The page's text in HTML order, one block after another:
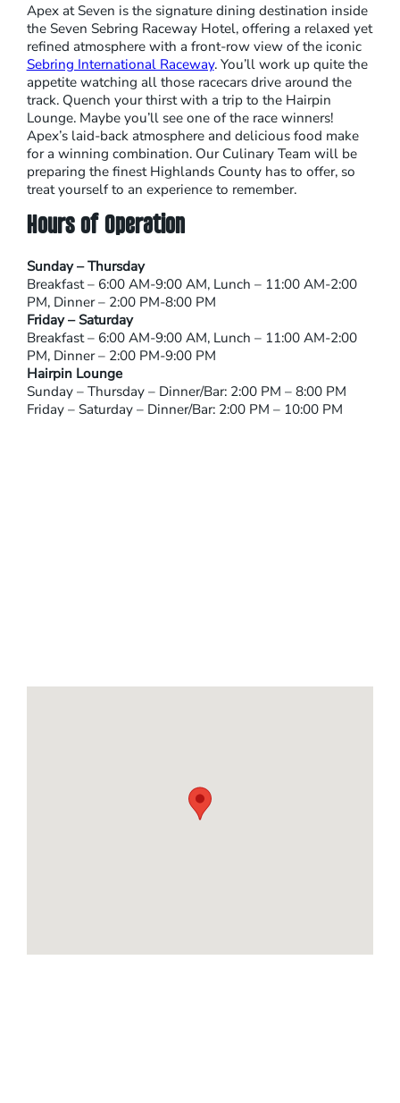
Apex at Seven is the signature dining destination inside
the Seven Sebring Raceway Hotel, offering a relaxed yet
refined atmosphere with a front-row view of the iconic
Sebring International Raceway. You’ll work up quite the
appetite watching all those racecars drive around the
track. Quench your thirst with a trip to the Hairpin
Lounge. Maybe you’ll see one of the race winners!
Apex’s laid-back atmosphere and delicious food make
for a winning combination. Our Culinary Team will be
preparing the finest Highlands County has to offer, so
treat yourself to an experience to remember.
Hours of Operation
Sunday – Thursday
Breakfast – 6:00 AM-9:00 AM, Lunch – 11:00 AM-2:00
PM, Dinner – 2:00 PM-8:00 PM
Friday – Saturday
Breakfast – 6:00 AM-9:00 AM, Lunch – 11:00 AM-2:00
PM, Dinner – 2:00 PM-9:00 PM
Hairpin Lounge
Sunday – Thursday – Dinner/Bar: 2:00 PM – 8:00 PM
Friday – Saturday – Dinner/Bar: 2:00 PM – 10:00 PM